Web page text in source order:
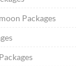
Packages